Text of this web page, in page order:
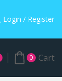
🎮
Login / Register
0 Cart